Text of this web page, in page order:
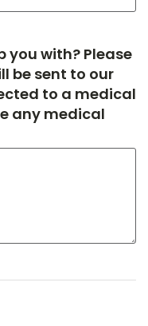
you with? Please
be sent to our
to a medical
any medical